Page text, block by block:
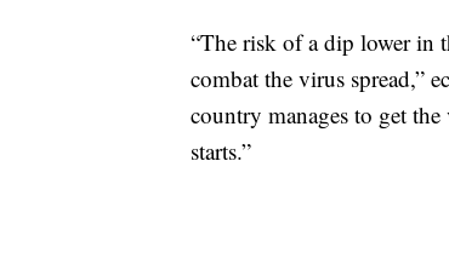
“The risk of a dip lower in
combat the virus spread,”
country manages to get
starts.”